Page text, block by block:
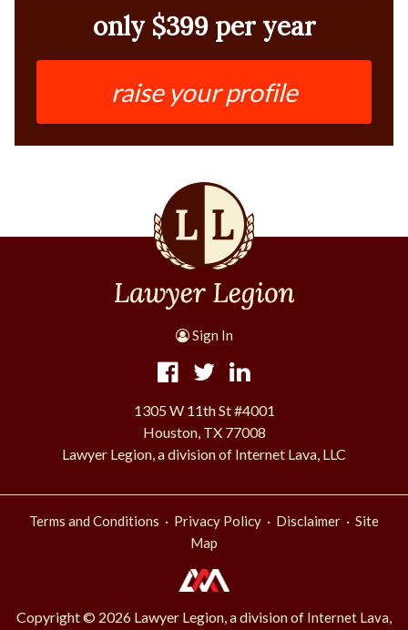
only $399 per year
raise your profile
Sign In
1305 W 11th St #4001
Houston, TX 77008
Lawyer Legion, a division of Internet Lava, LLC
Terms and Conditions · Privacy Policy · Disclaimer · Site
Map
Copyright © 2026 Lawyer Legion, a division of Internet Lava,